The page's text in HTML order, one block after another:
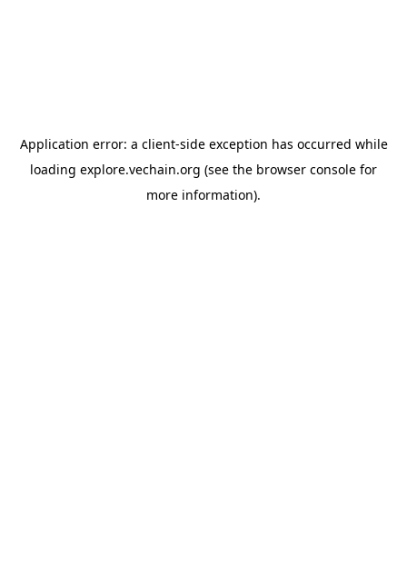
Application error: a client-side exception has occurred while
loading explore.vechain.org (see the browser console for
more information).